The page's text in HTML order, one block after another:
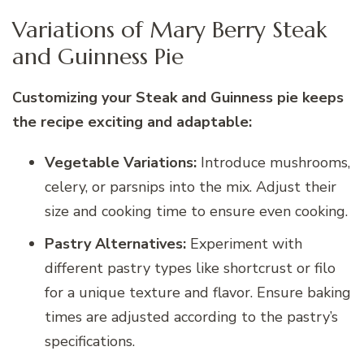
Variations of Mary Berry Steak
and Guinness Pie
Customizing your Steak and Guinness pie keeps
the recipe exciting and adaptable:
Vegetable Variations: Introduce mushrooms,
celery, or parsnips into the mix. Adjust their
size and cooking time to ensure even cooking.
Pastry Alternatives: Experiment with
different pastry types like shortcrust or filo
for a unique texture and flavor. Ensure baking
times are adjusted according to the pastry’s
specifications.